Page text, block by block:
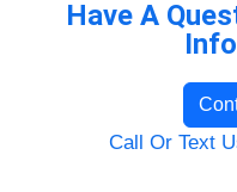
Have A
Call Or Text